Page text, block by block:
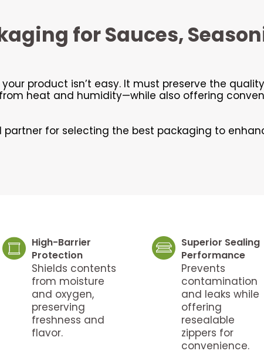
for Sauces,
product isn’t easy. It must preserve the
heat and humidity—while also offering
partner for selecting the best packaging to
High-Barrier
Protection
Shields contents
from moisture
and oxygen,
preserving
freshness and
flavor.
Superior Sealing
Performance
Prevents
contamination
and leaks while
offering
resealable
zippers for
convenience.